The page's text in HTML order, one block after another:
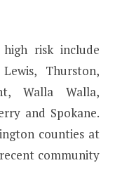
risk include
Thurston,
Walla Walla,
and Spokane.
counties at
community